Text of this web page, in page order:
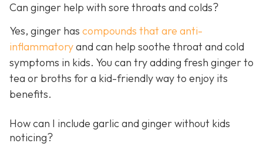
Can ginger help with sore throats and colds?
Yes, ginger has compounds that are anti-
inflammatoryand can help soothe throat and cold
symptoms in kids. You can try adding fresh ginger to
tea or broths for a kid-friendly way to enjoy its
benefits.
How can I include garlic and ginger without kids
noticing?